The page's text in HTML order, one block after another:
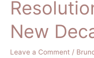
New
Leave a Comment /